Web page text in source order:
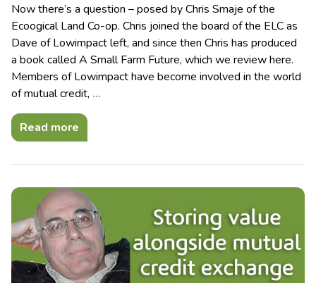
Now there’s a question – posed by Chris Smaje of the
Ecoogical Land Co-op. Chris joined the board of the ELC as
Dave of Lowimpact left, and since then Chris has produced
a book called A Small Farm Future, which we review here.
Members of Lowimpact have become involved in the world
of mutual credit, …
Read more